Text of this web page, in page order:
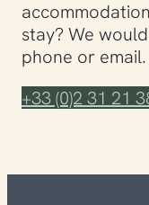
stay? We
phone or email.
+33 (0)2 31 21